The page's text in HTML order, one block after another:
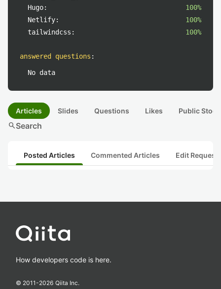
Hugo:
100%
Netlify:
100%
tailwindcss:
100%
answered questions :
No data
Articles Slides Questions Likes Public
searchSearch
Posted Articles Commented Articles Edit
How developers code is here.
© 2011-2026 Qiita Inc.